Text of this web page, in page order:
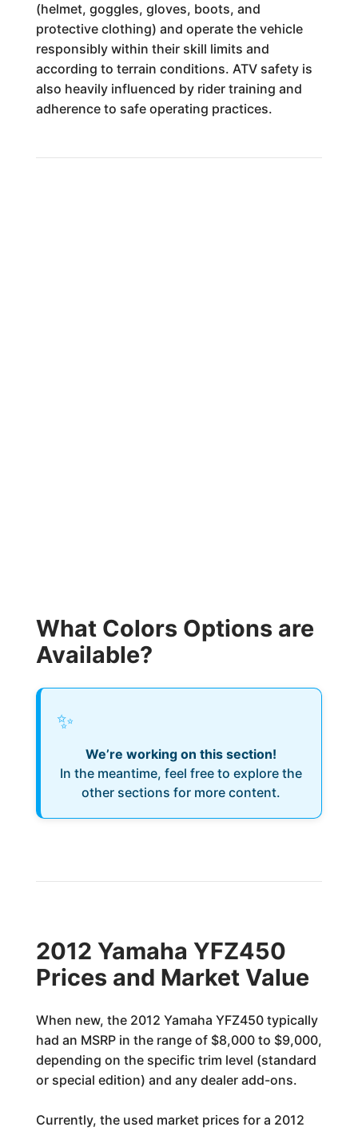
(helmet, goggles, gloves, boots, and
protective clothing) and operate the vehicle
responsibly within their skill limits and
according to terrain conditions. ATV safety is
also heavily influenced by rider training and
adherence to safe operating practices.
What Colors Options are
Available?
✨
We’re working on this section!
In the meantime, feel free to explore the
other sections for more content.
2012 Yamaha YFZ450
Prices and Market Value
When new, the 2012 Yamaha YFZ450 typically
had an MSRP in the range of $8,000 to $9,000,
depending on the specific trim level (standard
or special edition) and any dealer add-ons.
Currently, the used market prices for a 2012